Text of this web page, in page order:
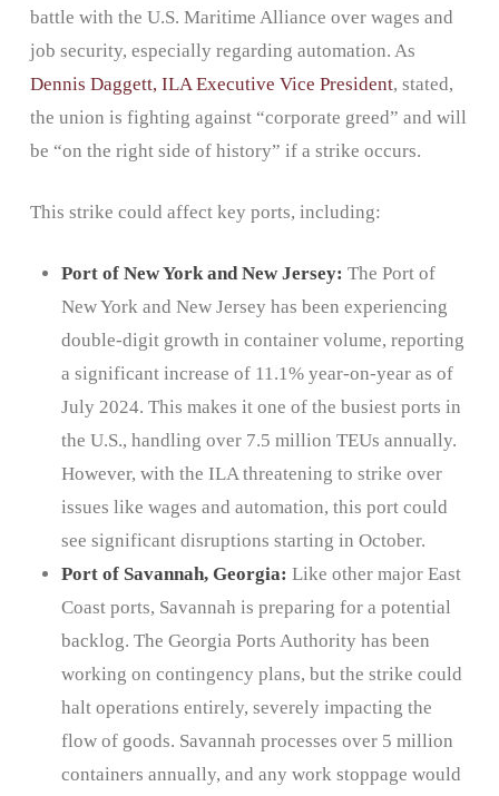
battle with the U.S. Maritime Alliance over wages and
job security, especially regarding automation. As
Dennis Daggett, ILA Executive Vice President, stated,
the union is fighting against “corporate greed” and will
be “on the right side of history” if a strike occurs.
This strike could affect key ports, including:
Port of New York and New Jersey: The Port of
New York and New Jersey has been experiencing
double-digit growth in container volume, reporting
a significant increase of 11.1% year-on-year as of
July 2024. This makes it one of the busiest ports in
the U.S., handling over 7.5 million TEUs annually.
However, with the ILA threatening to strike over
issues like wages and automation, this port could
see significant disruptions starting in October.
Port of Savannah, Georgia: Like other major East
Coast ports, Savannah is preparing for a potential
backlog. The Georgia Ports Authority has been
working on contingency plans, but the strike could
halt operations entirely, severely impacting the
flow of goods. Savannah processes over 5 million
containers annually, and any work stoppage would